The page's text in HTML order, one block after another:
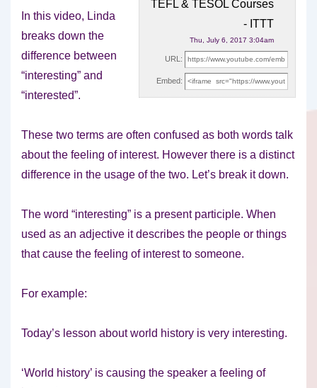
TEFL & TESOL Courses
- ITTT
Thu, July 6, 2017 3:04am
URL:
Embed:
In this video, Linda
breaks down the
difference between
“interesting” and
“interested”.
These two terms are often confused as both words talk
about the feeling of interest. However there is a distinct
difference in the usage of the two. Let’s break it down.
The word “interesting” is a present participle. When
used as an adjective it describes the people or things
that cause the feeling of interest to someone.
For example:
Today’s lesson about world history is very interesting.
‘World history’ is causing the speaker a feeling of